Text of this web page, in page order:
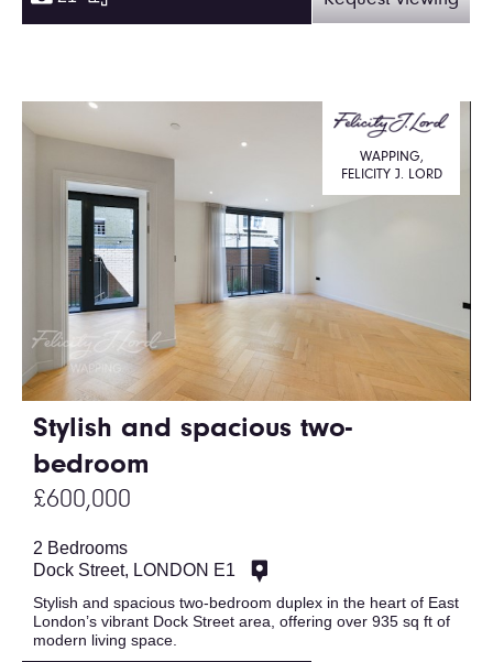
Stylish and spacious two-
bedroom
£600,000
WAPPING,
FELICITY J. LORD
2 Bedrooms
Dock Street, LONDON E1
Stylish and spacious two-bedroom duplex in the heart of East
London’s vibrant Dock Street area, offering over 935 sq ft of
modern living space.